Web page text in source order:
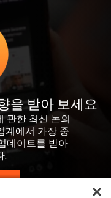
을 받아 보세요
관한 최신 논의
계에서 가장 중
데이트를 받아
.